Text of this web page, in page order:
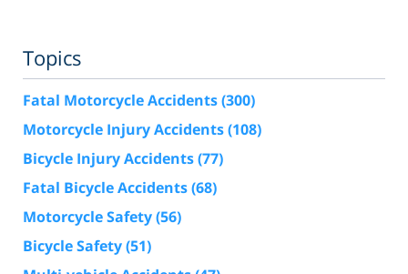
Topics
Fatal Motorcycle Accidents(300)
Motorcycle Injury Accidents(108)
Bicycle Injury Accidents(77)
Fatal Bicycle Accidents(68)
Motorcycle Safety(56)
Bicycle Safety(51)